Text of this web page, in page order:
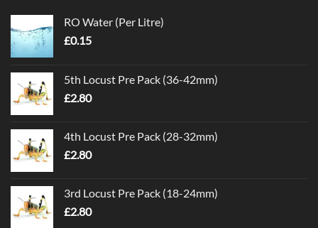
RO Water (Per Litre)
£0.15
5th Locust Pre Pack (36-42mm)
£2.80
4th Locust Pre Pack (28-32mm)
£2.80
3rd Locust Pre Pack (18-24mm)
£2.80